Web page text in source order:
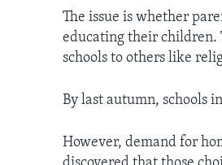
The issue is whether
educating their children.
schools to others like
By last autumn, schools
However, demand for